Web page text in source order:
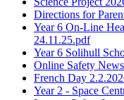
Directions for
Year 6 On-Line
24.11.25.pdf
Year 6 Solihull
Online Safety
French Day
Year 2 - Space